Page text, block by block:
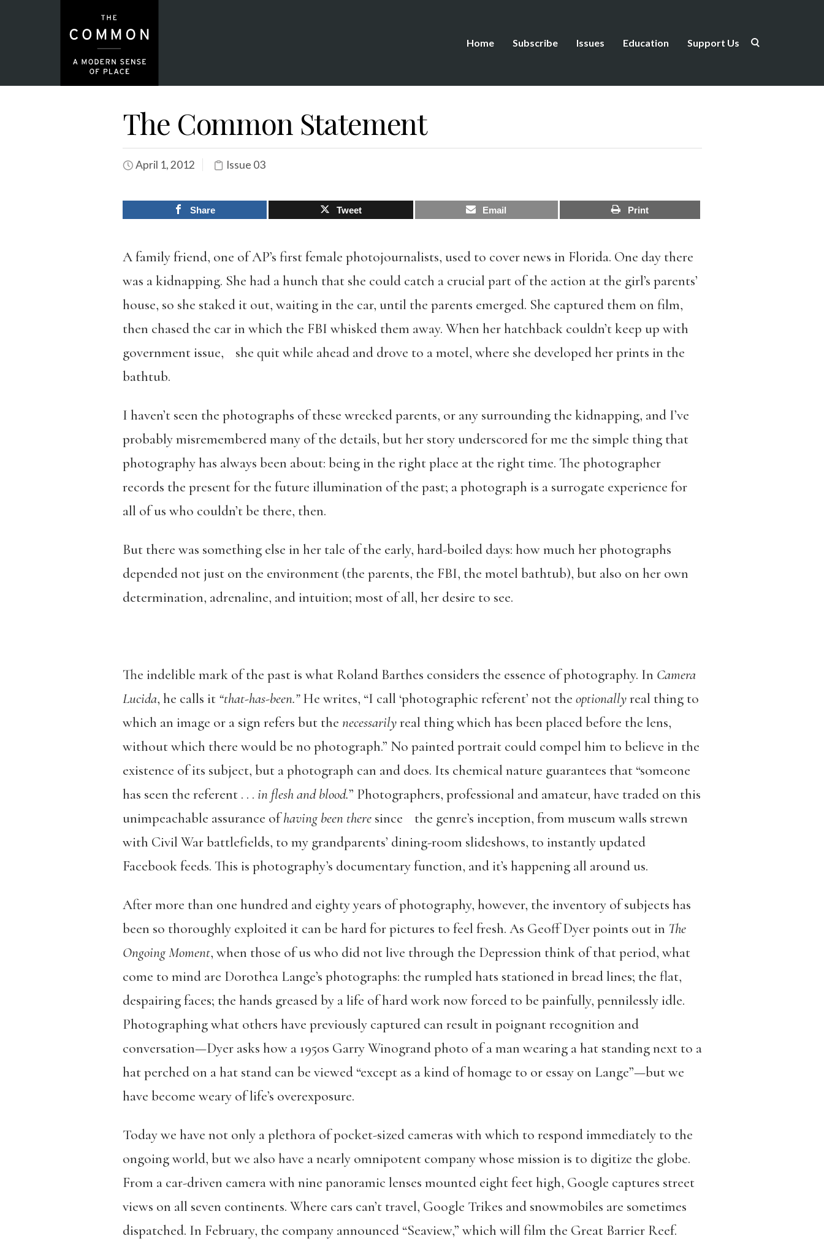
Home Subscribe Issues Education Support Us
The Common Statement
April 1, 2012 Issue 03
Share Tweet Email Print
A family friend, one of AP’s first female photojournalists, used to cover news in Florida. One day there
was a kidnapping. She had a hunch that she could catch a crucial part of the action at the girl’s parents’
house, so she staked it out, waiting in the car, until the parents emerged. She captured them on film,
then chased the car in which the FBI whisked them away. When her hatchback couldn’t keep up with
government issue, she quit while ahead and drove to a motel, where she developed her prints in the
bathtub.
I haven’t seen the photographs of these wrecked parents, or any surrounding the kidnapping, and I’ve
probably misremembered many of the details, but her story underscored for me the simple thing that
photography has always been about: being in the right place at the right time. The photographer
records the present for the future illumination of the past; a photograph is a surrogate experience for
all of us who couldn’t be there, then.
But there was something else in her tale of the early, hard-boiled days: how much her photographs
depended not just on the environment (the parents, the FBI, the motel bathtub), but also on her own
determination, adrenaline, and intuition; most of all, her desire to see.
The indelible mark of the past is what Roland Barthes considers the essence of photography. In Camera
Lucida, he calls it “that-has-been.”He writes, “I call ‘photographic referent’ not the optionallyreal thing to
which an image or a sign refers but the necessarilyreal thing which has been placed before the lens,
without which there would be no photograph.” No painted portrait could compel him to believe in the
existence of its subject, but a photograph can and does. Its chemical nature guarantees that “someone
has seen the referent . . . in flesh and blood.” Photographers, professional and amateur, have traded on this
unimpeachable assurance ofhaving been theresince the genre’s inception, from museum walls strewn
with Civil War battlefields, to my grandparents’ dining-room slideshows, to instantly updated
Facebook feeds. This is photography’s documentary function, and it’s happening all around us.
After more than one hundred and eighty years of photography, however, the inventory of subjects has
been so thoroughly exploited it can be hard for pictures to feel fresh. As Geoff Dyer points out in The
Ongoing Moment, when those of us who did not live through the Depression think of that period, what
come to mind are Dorothea Lange’s photographs: the rumpled hats stationed in bread lines; the flat,
despairing faces; the hands greased by a life of hard work now forced to be painfully, pennilessly idle.
Photographing what others have previously captured can result in poignant recognition and
conversation—Dyer asks how a 1950s Garry Winogrand photo of a man wearing a hat standing next to a
hat perched on a hat stand can be viewed “except as a kind of homage to or essay on Lange”—but we
have become weary of life’s overexposure.
Today we have not only a plethora of pocket-sized cameras with which to respond immediately to the
ongoing world, but we also have a nearly omnipotent company whose mission is to digitize the globe.
From a car-driven camera with nine panoramic lenses mounted eight feet high, Google captures street
views on all seven continents. Where cars can’t travel, Google Trikes and snowmobiles are sometimes
dispatched. In February, the company announced “Seaview,” which will film the Great Barrier Reef.